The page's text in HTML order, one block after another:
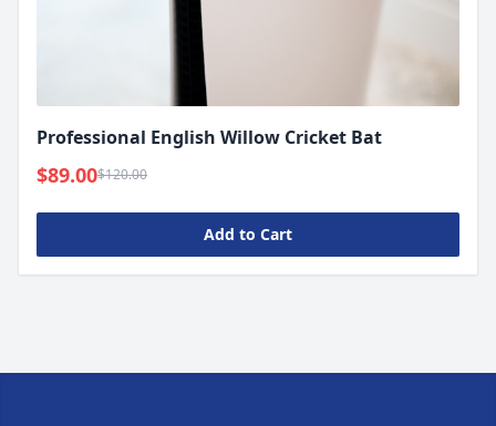
Professional English Willow Cricket Bat
$89.00$120.00
Add to Cart